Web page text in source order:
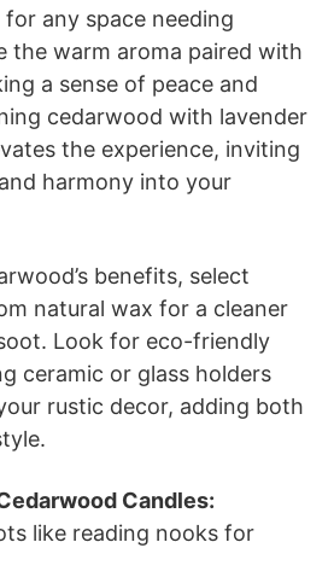
any space needing
the warm aroma paired with
a sense of peace and
cedarwood with lavender
the experience, inviting
harmony into your
benefits, select
natural wax for a cleaner
Look for eco-friendly
ceramic or glass holders
rustic decor, adding both
Candles:
like reading nooks for